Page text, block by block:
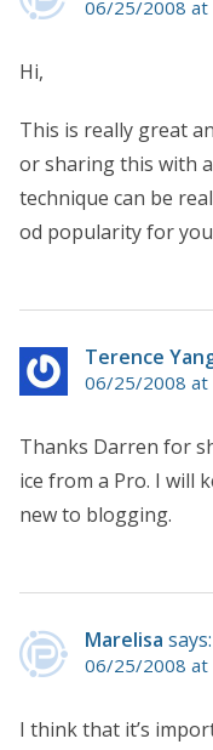
06/25/2008 at
Hi,
This is really great
or sharing this with
technique can be
od popularity for
Terence
06/25/2008 at
Thanks Darren for
ice from a Pro. I will
new to blogging.
Marelisa says:
06/25/2008 at
I think that it’s